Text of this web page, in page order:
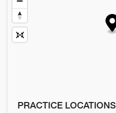
PRACTICE LOCATIONS